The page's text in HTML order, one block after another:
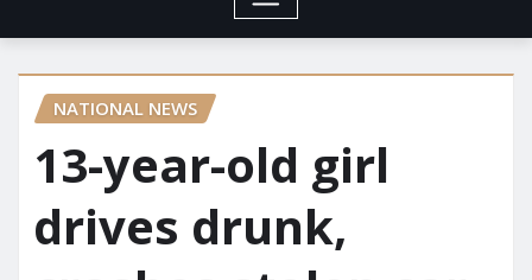
NATIONAL NEWS
13-year-old girl
drives drunk,